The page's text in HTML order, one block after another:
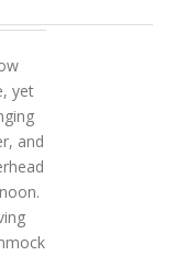
yet
and